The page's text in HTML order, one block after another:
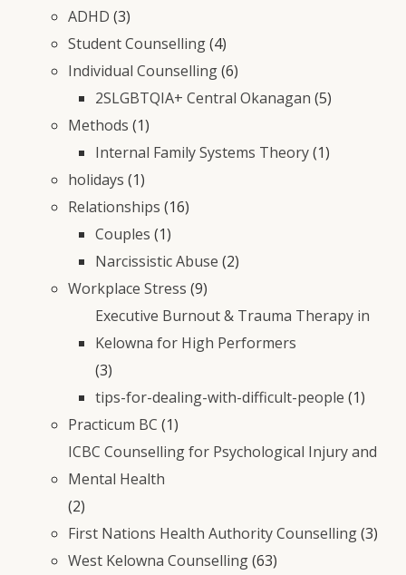
ADHD (3)
Student Counselling(4)
Individual Counselling(6)
2SLGBTQIA+ Central Okanagan (5)
Methods (1)
Internal Family Systems Theory(1)
holidays (1)
Relationships (16)
Couples (1)
Narcissistic Abuse (2)
Workplace Stress (9)
Executive Burnout & Trauma Therapy in
Kelowna for High Performers
(3)
tips-for-dealing-with-difficult-people (1)
Practicum BC (1)
ICBC Counselling for Psychological Injury and
Mental Health
(2)
First Nations Health Authority Counselling(3)
West Kelowna Counselling(63)